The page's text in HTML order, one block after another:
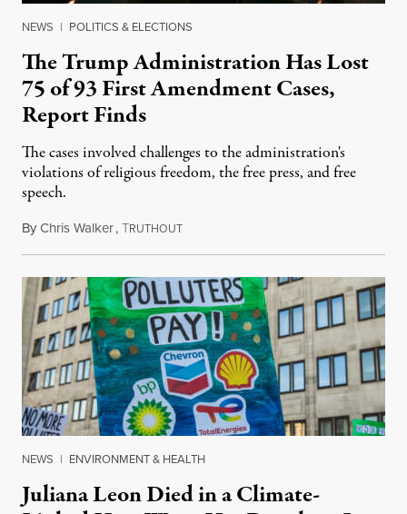
NEWS | POLITICS & ELECTIONS
The Trump Administration Has Lost
75 of 93 First Amendment Cases,
Report Finds
The cases involved challenges to the administration's
violations of religious freedom, the free press, and free
speech.
ByChris Walker,TRUTHOUTAugust 6, 2026
NEWS | ENVIRONMENT & HEALTH
Juliana Leon Died in a Climate-